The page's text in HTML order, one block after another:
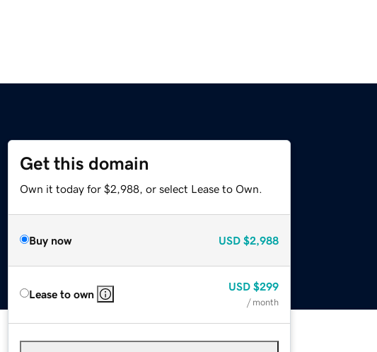
Get this domain
Own it today for $2,988, or select Lease to Own.
Buy now USD $2,988
Lease to own
USD $299
/ month